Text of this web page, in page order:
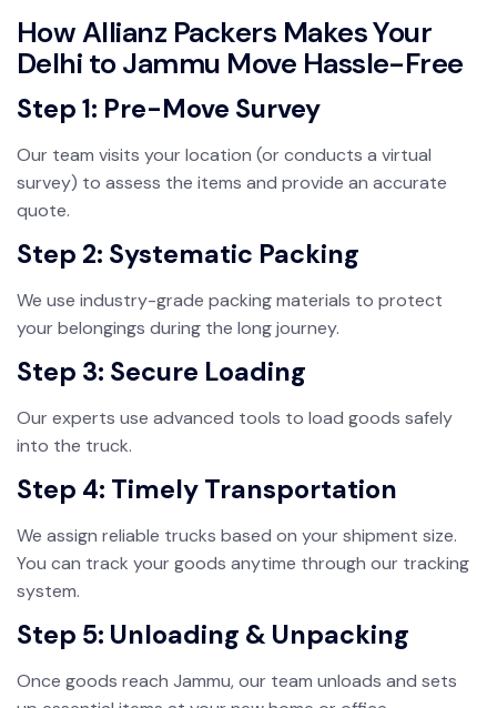
How Allianz Packers Makes Your
Delhi to Jammu Move Hassle-Free
Step 1: Pre-Move Survey
Our team visits your location (or conducts a virtual
survey) to assess the items and provide an accurate
quote.
Step 2: Systematic Packing
We use industry-grade packing materials to protect
your belongings during the long journey.
Step 3: Secure Loading
Our experts use advanced tools to load goods safely
into the truck.
Step 4: Timely Transportation
We assign reliable trucks based on your shipment size.
You can track your goods anytime through our tracking
system.
Step 5: Unloading & Unpacking
Once goods reach Jammu, our team unloads and sets